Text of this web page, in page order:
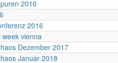
2016
2016
week vienna
Dezember 2017
Januar 2018